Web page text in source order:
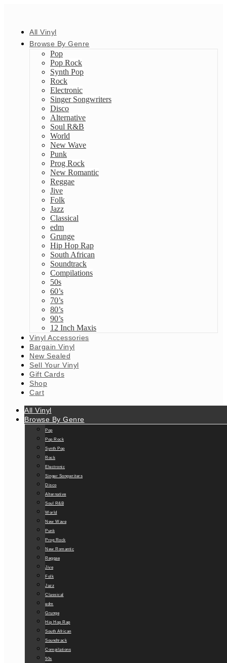
All Vinyl
Browse By Genre
Pop
Pop Rock
Synth Pop
Rock
Electronic
Singer Songwriters
Disco
Alternative
Soul R&B
World
New Wave
Punk
Prog Rock
New Romantic
Reggae
Jive
Folk
Jazz
Classical
edm
Grunge
Hip Hop Rap
South African
Soundtrack
Compilations
50s
60’s
70’s
80’s
90’s
12 Inch Maxis
Vinyl Accessories
Bargain Vinyl
New Sealed
Sell Your Vinyl
Gift Cards
Shop
Cart
All Vinyl
Browse By Genre
Pop
Pop Rock
Synth Pop
Rock
Electronic
Singer Songwriters
Disco
Alternative
Soul R&B
World
New Wave
Punk
Prog Rock
New Romantic
Reggae
Jive
Folk
Jazz
Classical
edm
Grunge
Hip Hop Rap
South African
Soundtrack
Compilations
50s